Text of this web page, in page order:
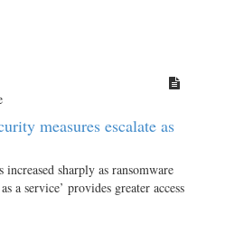
measures escalate as
sharply as ransomware
a service’ provides greater access